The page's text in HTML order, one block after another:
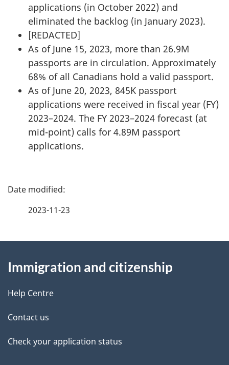
applications (in October 2022) and
eliminated the backlog (in January 2023).
[REDACTED]
As of June 15, 2023, more than 26.9M
passports are in circulation. Approximately
68% of all Canadians hold a valid passport.
As of June 20, 2023, 845K passport
applications were received in fiscal year (FY)
2023–2024. The FY 2023–2024 forecast (at
mid-point) calls for 4.89M passport
applications.
P
d
e
t
a
2023-11-23
this
site
Immigration and citizenship
Help Centre
Contact us
Check your application status